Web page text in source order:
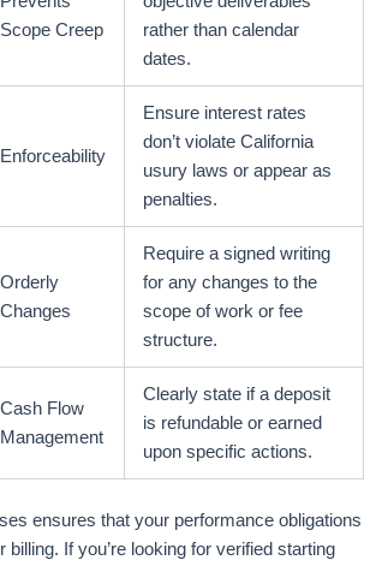
Scope Creep
rather than calendar
dates.
Enforceability
Ensure interest rates
don’t violate California
usury laws or appear as
penalties.
Orderly
Changes
Require a signed writing
for any changes to the
scope of work or fee
structure.
Cash Flow
Management
Clearly state if a deposit
is refundable or earned
upon specific actions.
ensures that your performance obligations
If you’re looking for verified starting